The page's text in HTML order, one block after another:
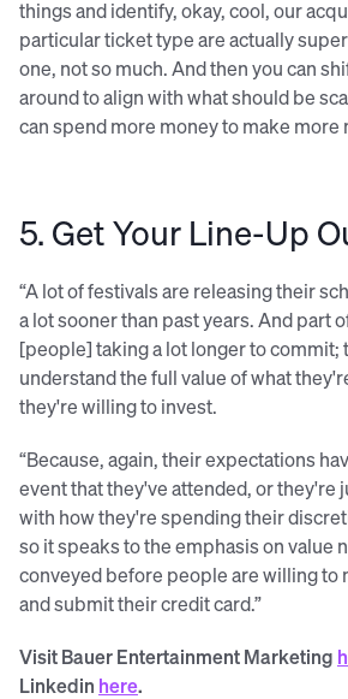
things and identify, okay, cool, our
particular ticket type are actually
one, not so much. And then you can
around to align with what should be
can spend more money to make more
5. Get Your Line-Up
“A lot of festivals are releasing their
a lot sooner than past years. And part
[people] taking a lot longer to commit;
understand the full value of what
they're willing to invest.
“Because, again, their expectations
event that they've attended, or they're
with how they're spending their
so it speaks to the emphasis on value
conveyed before people are willing to
and submit their credit card.”
Visit Bauer Entertainment Marketing
Linkedin here.